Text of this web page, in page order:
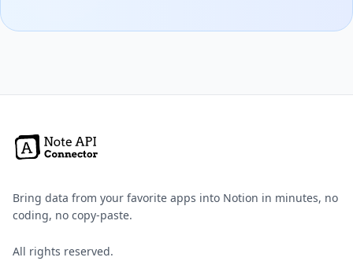
Bring data from your favorite apps into Notion in minutes, no
coding, no copy-paste.
All rights reserved.